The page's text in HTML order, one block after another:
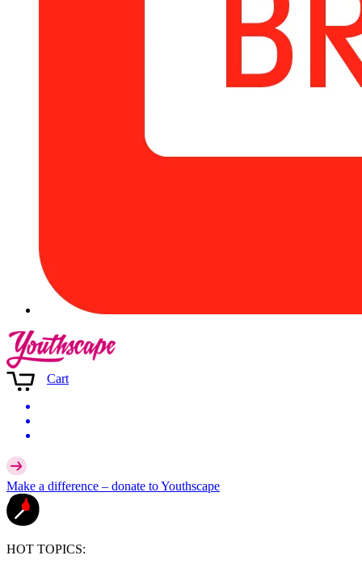
Cart
Make a difference – donate to Youthscape
HOT TOPICS: